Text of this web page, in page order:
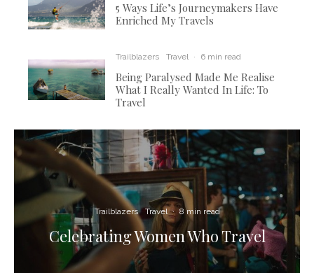
5 Ways Life’s Journeymakers Have
Enriched My Travels
Trailblazers Travel · 6 min read
Being Paralysed Made Me Realise
What I Really Wanted In Life: To
Travel
Trailblazers Travel · 8 min read
Celebrating Women Who Travel